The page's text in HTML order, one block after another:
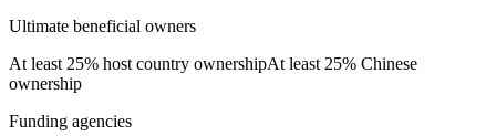
Ultimate beneficial owners
At least 25% host country ownershipAt least 25% Chinese
ownership
Funding agencies